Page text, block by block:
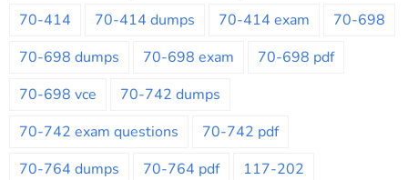
70-414
70-414 dumps 70-414 exam
70-698
70-698 dumps
70-698 exam
70-698 pdf
70-698 vce
70-742 dumps
70-742 exam questions
70-742 pdf
70-764 dumps
70-764 pdf
117-202